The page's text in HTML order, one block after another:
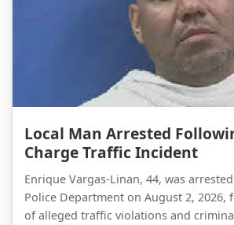
Local Man Arrested
Charge Traffic Incident
Enrique Vargas-Linan, 44, was
Police Department on August 2, 2026,
of alleged traffic violations and